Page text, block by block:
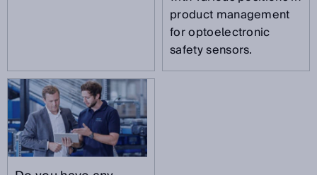
product management
for optoelectronic
safety sensors.